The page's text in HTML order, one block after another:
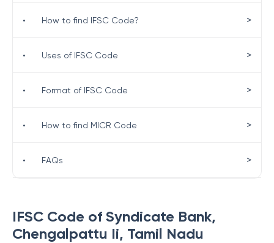
IFSC Code of Syndicate Bank,
Chengalpattu Ii, Tamil Nadu
• How to find IFSC Code? >
• Uses of IFSC Code >
• Format of IFSC Code >
• How to find MICR Code >
• FAQs >